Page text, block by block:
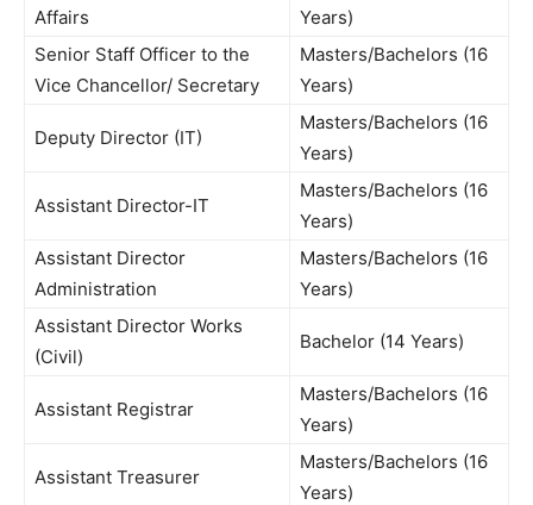
Affairs
Years)
Senior Staff Officer to the
Vice Chancellor/ Secretary
Masters/Bachelors (16
Years)
Deputy Director (IT)
Masters/Bachelors (16
Years)
Assistant Director-IT
Masters/Bachelors (16
Years)
Assistant Director
Administration
Masters/Bachelors (16
Years)
Assistant Director Works
(Civil)
Bachelor (14 Years)
Assistant Registrar
Masters/Bachelors (16
Years)
Assistant Treasurer
Masters/Bachelors (16
Years)